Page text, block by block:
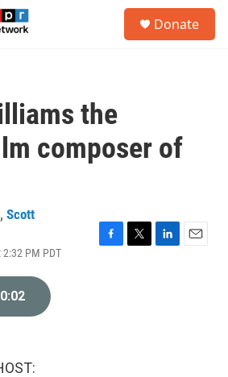
Donate
the
composer of
, Scott
PM PDT